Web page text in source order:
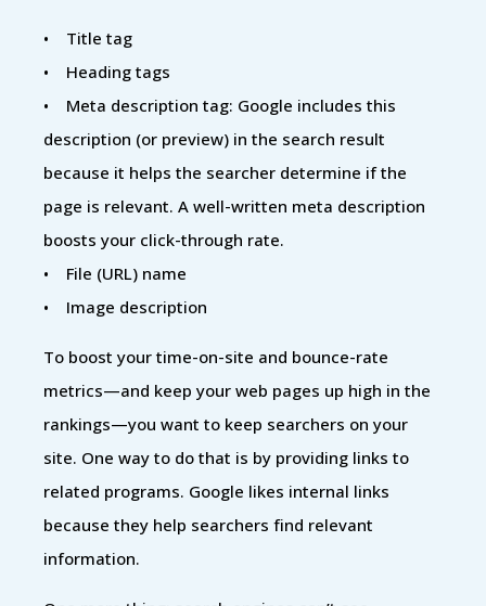
• Title tag
• Heading tags
• Meta description tag: Google includes this
description (or preview) in the search result
because it helps the searcher determine if the
page is relevant. A well-written meta description
boosts your click-through rate.
• File (URL) name
• Image description
To boost your time-on-site and bounce-rate
metrics—and keep your web pages up high in the
rankings—you want to keep searchers on your
site. One way to do that is by providing links to
related programs. Google likes internal links
because they help searchers find relevant
information.